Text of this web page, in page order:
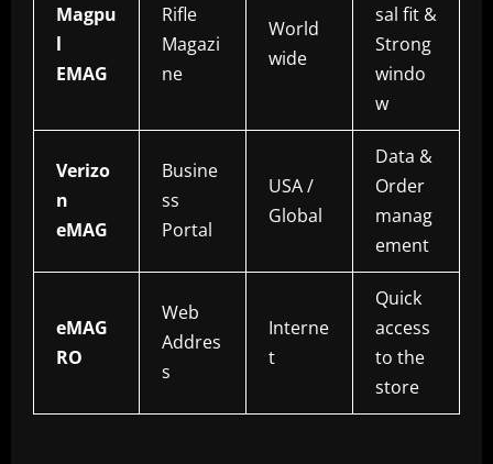
Magpu
l
EMAG
Rifle
Magazi
ne
World
wide
sal fit &
Strong
windo
w
Verizo
n
eMAG
Busine
ss
Portal
USA /
Global
Data &
Order
manag
ement
eMAG
RO
Web
Addres
s
Interne
t
Quick
access
to the
store